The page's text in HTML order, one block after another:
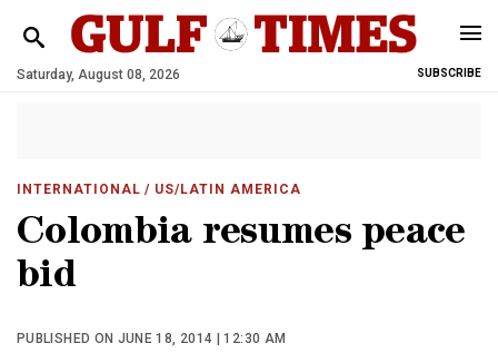
Saturday, August 08, 2026 SUBSCRIBE
INTERNATIONAL / US/LATIN AMERICA
Colombia resumes peace
bid
PUBLISHED ON JUNE 18, 2014 | 12:30 AM